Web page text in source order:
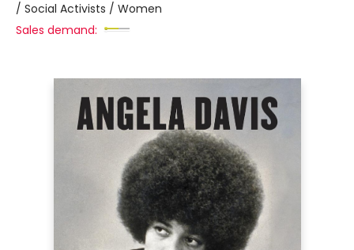
/ Social Activists / Women
Sales demand: